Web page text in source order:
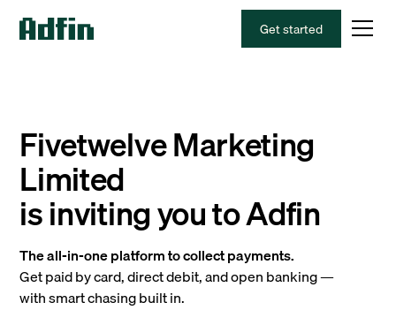
Get started
Fivetwelve Marketing
Limited
is inviting you to Adfin
The all-in-one platform to collect payments.
Get paid by card, direct debit, and open banking —
with smart chasing built in.